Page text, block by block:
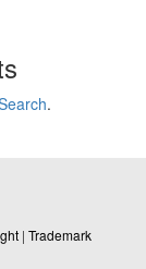
.
| Trademark